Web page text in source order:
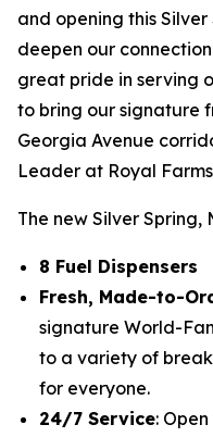
and opening this
deepen our
great pride in serving
to bring our signature
Georgia Avenue
Leader at Royal
The new Silver
8 Fuel Dispensers
Fresh, Made-to-
signature World-
to a variety of
for everyone.
24/7 Service: